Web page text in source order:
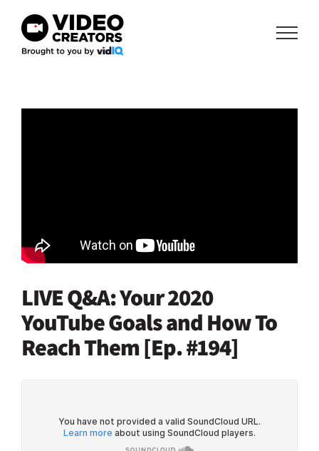
content
LIVE Q&A: Your 2020
YouTube Goals and How To
Reach Them [Ep. #194]